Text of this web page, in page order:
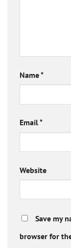
Name*
Email*
Website
Save my
browser for